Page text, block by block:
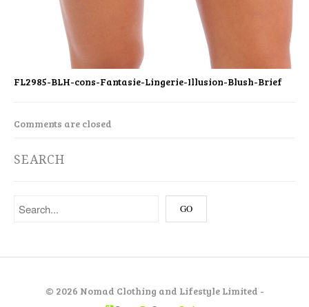
FL2985-BLH-cons-Fantasie-Lingerie-Illusion-Blush-Brief
Comments are closed
SEARCH
© 2026 Nomad Clothing and Lifestyle Limited -